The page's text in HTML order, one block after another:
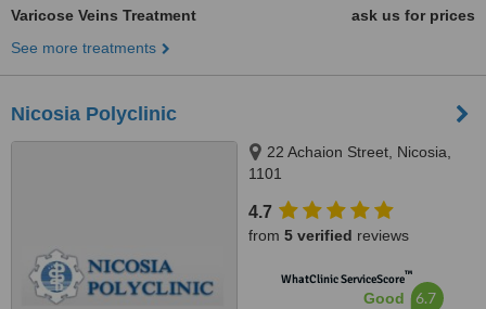
Varicose Veins Treatment
ask us for prices
See more treatments
Nicosia Polyclinic
22 Achaion Street, Nicosia,
1101
4.7
from 5 verified reviews
WhatClinic ServiceScore™
Good 6.7